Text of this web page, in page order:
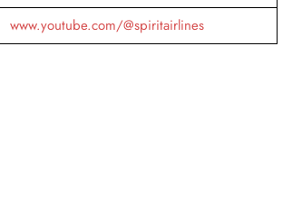
www.youtube.com/@spiritairlines